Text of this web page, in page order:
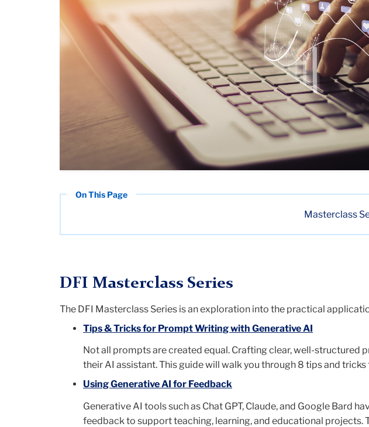
Masterclass
DFI Masterclass Series
The DFI Masterclass Series is anexploration into the practical
Tips & Tricks for Prompt Writing with Generative AI
Not all prompts are created equal. Crafting clear, well-
their AI assistant. This guide will walk you through 8 tips and
Using Generative AI for Feedback
Generative AI tools such as Chat GPT, Claude, and Google Bard
feedback to support teaching, learning, and educational